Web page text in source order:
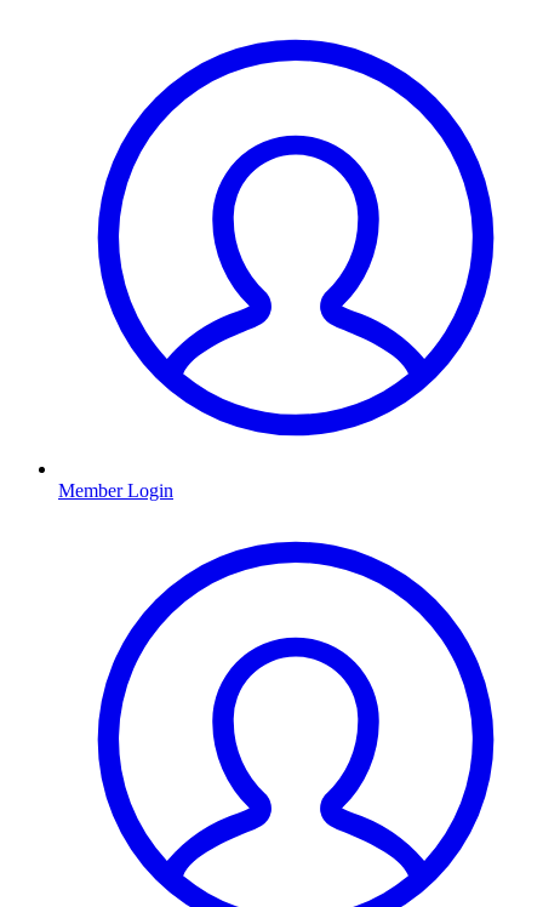
Member Login